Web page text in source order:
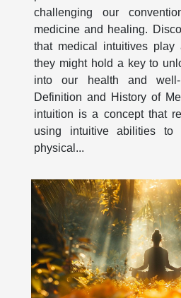
challenging our
medicine and healing.
that medical intuitives play
they might hold a key to
into our health and well-
Definition and History of
intuition is a concept that
using intuitive abilities
physical...